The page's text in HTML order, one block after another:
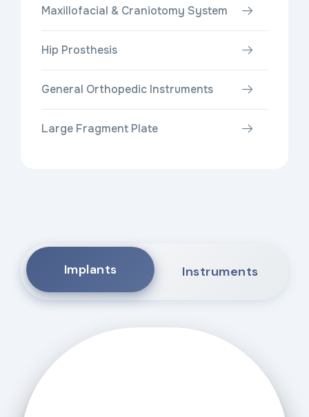
Maxillofacial & Craniotomy System
Hip Prosthesis
General Orthopedic Instruments
Large Fragment Plate
Implants Instruments